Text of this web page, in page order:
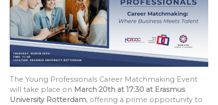
The Young Professionals Career Matchmaking Event
will take place on March 20th at 17:30 at Erasmus
University Rotterdam, offering a prime opportunity to